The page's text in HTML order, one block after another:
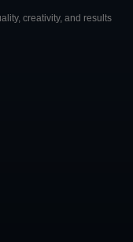
creativity, and results